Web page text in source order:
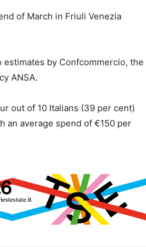
of March in Friuli Venezia
by Confcommercio, the
ANSA.
out of 10 Italians (39 per cent)
an average spend of €150 per